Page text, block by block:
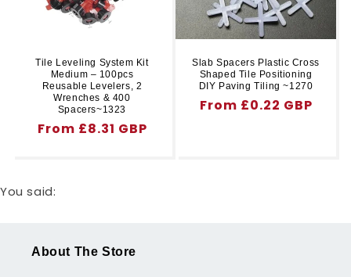
Tile Leveling System Kit
Medium – 100pcs
Reusable Levelers, 2
Wrenches & 400
Spacers~1323
Regular
From £8.31 GBP
Slab Spacers Plastic Cross
Shaped Tile Positioning
DIY Paving Tiling ~1270
Regular
From £0.22 GBP
You said:
About The Store